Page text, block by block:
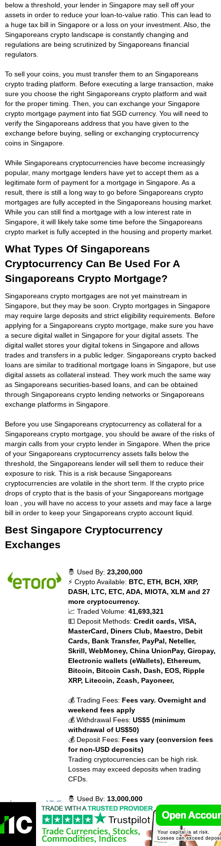
below a threshold, your lender in Singapore may sell off your
assets in order to reduce your loan-to-value ratio. This can lead to
a huge tax bill in Singapore or a loss on your investment. Also, the
Singaporeans crypto landscape is constantly changing and
regulations are being scrutinized by Singaporeans financial
regulators.
To sell your coins, you must transfer them to an Singaporeans
crypto trading platform. Before executing a large transaction, make
sure you choose the right Singaporeans crypto platform and wait
for the proper timing. Then, you can exchange your Singapore
crypto mortgage payment into fiat SGD currency. You will need to
verify the Singaporeans address that you have given to the
exchange before buying, selling or exchanging cryptocurrency
coins in Singapore.
While Singaporeans cryptocurrencies have become increasingly
popular, many mortgage lenders have yet to accept them as a
legitimate form of payment for a mortgage in Singapore. As a
result, there is still a long way to go before Singaporeans crypto
mortgages are fully accepted in the Singaporeans housing market.
While you can still find a mortgage with a low interest rate in
Singapore, it will likely take some time before the Singaporeans
crypto market is fully accepted in the housing and property market.
What Types Of Singaporeans
Cryptocurrency Can Be Used For A
Singaporeans Crypto Mortgage?
Singaporeans crypto mortgages are not yet mainstream in
Singapore, but they may be soon. Crypto mortgages in Singapore
may require large deposits and strict eligibility requirements. Before
applying for a Singaporeans crypto mortgage, make sure you have
a secure digital wallet in Singapore for your digital assets. The
digital wallet stores your digital tokens in Singapore and allows
trades and transfers in a public ledger. Singaporeans crypto backed
loans are similar to traditional mortgage loans in Singapore, but use
digital assets as collateral instead. They work much the same way
as Singaporeans securities-based loans, and can be obtained
through Singaporeans crypto lending networks or Singaporeans
exchange platforms in Singapore.
Before you use Singaporeans cryptocurrency as collateral for a
Singaporeans crypto mortgage, you should be aware of the risks of
margin calls from your crypto lender in Singapore. When the price
of your Singaporeans cryptocurrency assets falls below the
threshold, the Singaporeans lender will sell them to reduce their
exposure to risk. This is a risk because Singaporeans
cryptocurrencies are volatile in the short term. If the crypto price
drops of crypto that is the basis of your Singaporeans mortgage
loan , you will have no access to your assets and may face a large
bill in order to keep your Singaporeans crypto account liquid.
Best Singapore Cryptocurrency
Exchanges
🤴 Used By:23,200,000
⚡ Crypto Available: BTC, ETH, BCH, XRP,
DASH, LTC, ETC, ADA, MIOTA, XLM and 27
more cryptocurrency.
📈 Traded Volume:41,693,321
💵 Deposit Methods:Credit cards, VISA,
MasterCard, Diners Club, Maestro, Debit
Cards, Bank Transfer, PayPal, Neteller,
Skrill, WebMoney, China UnionPay, Giropay,
Electronic wallets (eWallets), Ethereum,
Bitcoin, Bitcoin Cash, Dash, EOS, Ripple
XRP, Litecoin, Zcash, Payoneer,
💰 Trading Fees: Fees vary. Overnight and
weekend fees apply
💰 Withdrawal Fees:US$5 (minimum
withdrawal of US$50)
💰 Deposit Fees: Fees vary (conversion fees
for non-USD deposits)
Trading cryptocurrencies can be high risk.
Losses may exceed deposits when trading
CFDs.
🤴 Used By: 13,000,000
⚡ Crypto Available:BTC, ETH, BCH, XRP,
DASH, LTC, ETC, ADA, MIOTA, XLM and 27
more cryptocurrency.
📈 Traded Volume:
42,043,394